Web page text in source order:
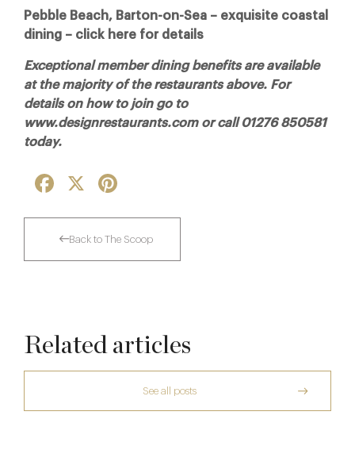
Pebble Beach, Barton-on-Sea – exquisite coastal
dining – click here for details
Exceptional member dining benefits are available
at the majority of the restaurants above. For
details on how to join go to
www.designrestaurants.com or call 01276 850581
today.
Facebook
Back to The Scoop
Related articles
See all posts
The Many Faces of Lucknam Park